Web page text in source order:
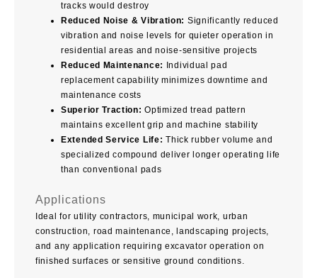
tracks would destroy
Reduced Noise & Vibration: Significantly reduced
vibration and noise levels for quieter operation in
residential areas and noise-sensitive projects
Reduced Maintenance:
Individual pad
replacement capability minimizes downtime and
maintenance costs
Superior Traction: Optimized tread pattern
maintains excellent grip and machine stability
Extended Service Life: Thick rubber volume and
specialized compound deliver longer operating life
than conventional pads
Applications
Ideal for utility contractors, municipal work, urban
construction, road maintenance, landscaping projects,
and any application requiring excavator operation on
finished surfaces or sensitive ground conditions.